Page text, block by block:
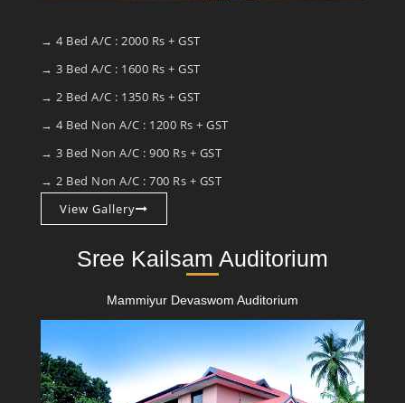
→ 4 Bed A/C : 2000 Rs + GST
→ 3 Bed A/C : 1600 Rs + GST
→ 2 Bed A/C : 1350 Rs + GST
→ 4 Bed Non A/C : 1200 Rs + GST
→ 3 Bed Non A/C : 900 Rs + GST
→ 2 Bed Non A/C : 700 Rs + GST
View Gallery
Sree Kailsam Auditorium
Mammiyur Devaswom Auditorium